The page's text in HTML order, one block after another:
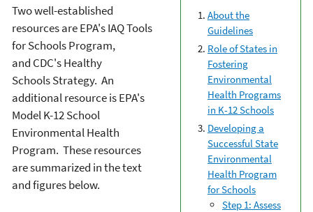
About the
Guidelines
Role of States in
Fostering
Environmental
Health Programs
in K-12 Schools
Developing a
Successful State
Environmental
Health Program
for Schools
Step 1: Assess
Two well-established
resources are EPA's IAQ Tools
for Schools Program,
and CDC's Healthy
Schools Strategy. An
additional resource is EPA's
Model K-12 School
Environmental Health
Program. These resources
are summarized in the text
and figures below.